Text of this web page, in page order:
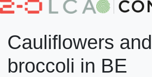
Cauliflowers and
broccoli in BE